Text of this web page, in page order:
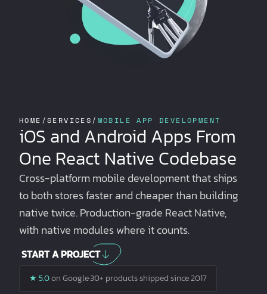
HOME /SERVICES / MOBILE APP DEVELOPMENT
iOS and Android Apps From
One React Native Codebase
Cross-platform mobile development that ships
to both stores faster and cheaper than building
native twice. Production-grade React Native,
with native modules where it counts.
START A PROJECT
★ 5.0on Google·30+ products shipped since 2017